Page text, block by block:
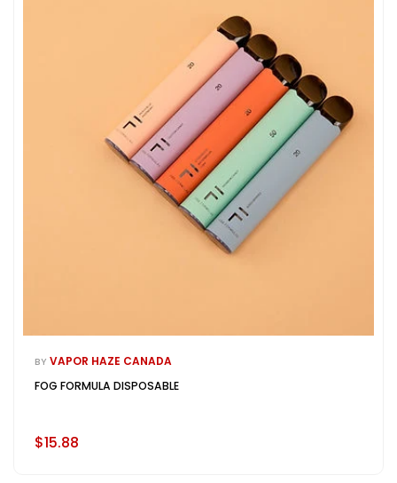
BY VAPOR HAZE CANADA
FOG FORMULA DISPOSABLE
$15.88